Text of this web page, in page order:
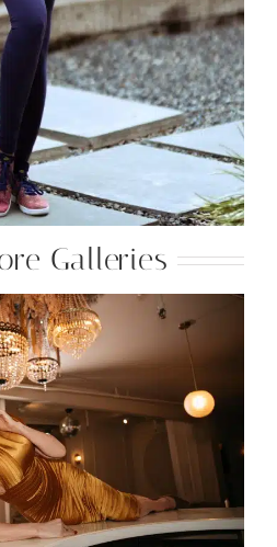
Galleries